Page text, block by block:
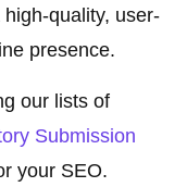
quality, user-
presence.
our lists of
Submission
your SEO.